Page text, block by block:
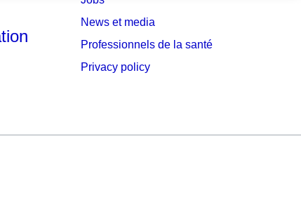
News et media
Professionnels de la santé
Privacy policy